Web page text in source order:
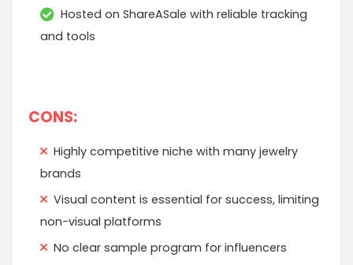
Hosted on ShareASale with reliable tracking
and tools
CONS:
Highly competitive niche with many jewelry
brands
Visual content is essential for success, limiting
non-visual platforms
No clear sample program for influencers